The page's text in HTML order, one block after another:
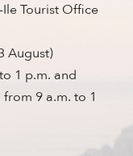
Ile Tourist Office
August)
1 p.m. and
9 a.m. to 1